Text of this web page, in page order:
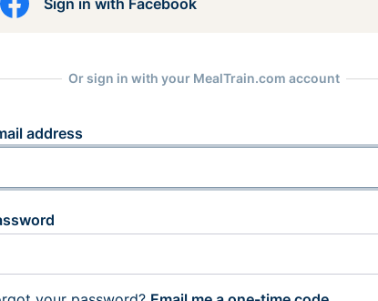
Sign in with Facebook
Or sign in with your MealTrain.com account
address